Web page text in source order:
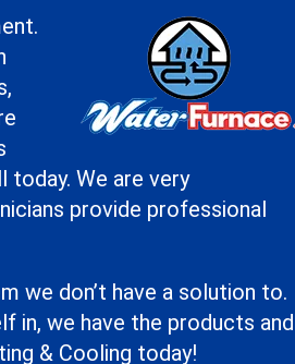
today. We are very
provide professional
we don’t have a solution to.
in, we have the products and
& Cooling today!